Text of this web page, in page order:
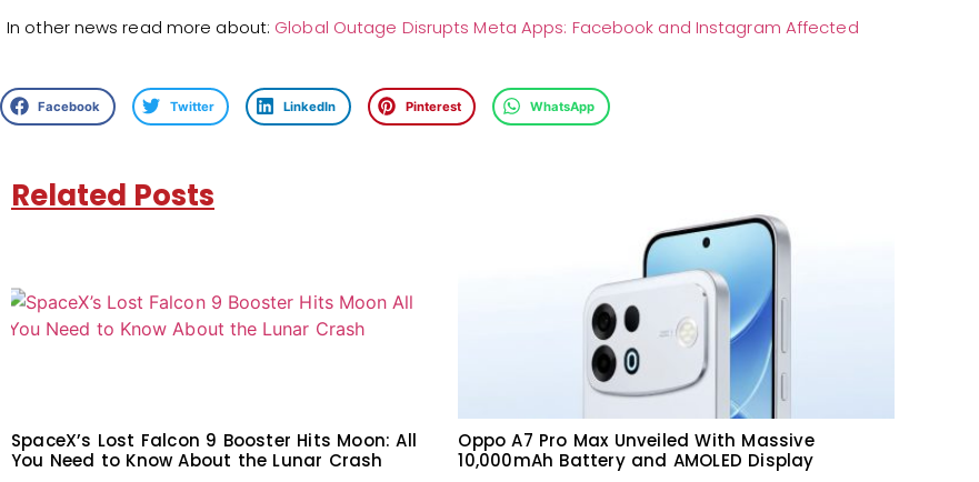
In other news read more about: Global Outage Disrupts Meta Apps: Facebook and Instagram Affected
Facebook Twitter LinkedIn Pinterest WhatsApp
Related Posts
SpaceX’s Lost Falcon 9 Booster Hits Moon: All
You Need to Know About the Lunar Crash
Oppo A7 Pro Max Unveiled With Massive
10,000mAh Battery and AMOLED Display